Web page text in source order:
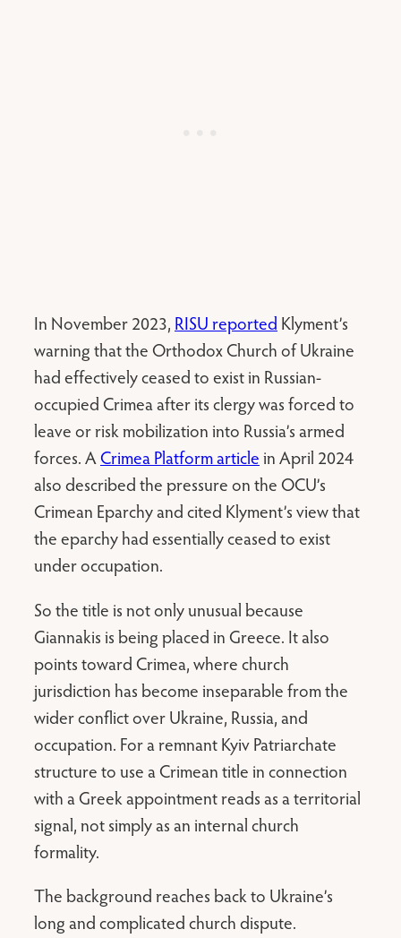
In November 2023, RISU reported Klyment’s
warning that the Orthodox Church of Ukraine
had effectively ceased to exist in Russian-
occupied Crimea after its clergy was forced to
leave or risk mobilization into Russia’s armed
forces. ACrimea Platform article in April 2024
also described the pressure on the OCU’s
Crimean Eparchy and cited Klyment’s view that
the eparchy had essentially ceased to exist
under occupation.
So the title is not only unusual because
Giannakis is being placed in Greece. It also
points toward Crimea, where church
jurisdiction has become inseparable from the
wider conflict over Ukraine, Russia, and
occupation. For a remnant Kyiv Patriarchate
structure to use a Crimean title in connection
with a Greek appointment reads as a territorial
signal, not simply as an internal church
formality.
The background reaches back to Ukraine’s
long and complicated church dispute.